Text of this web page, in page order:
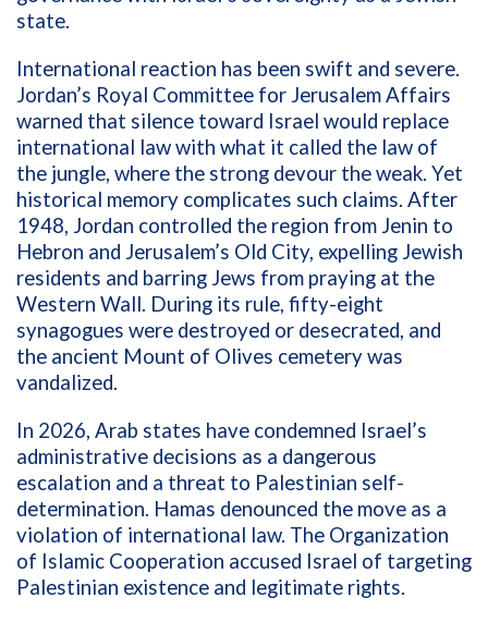
state.
International reaction has been swift and severe.
Jordan’s Royal Committee for Jerusalem Affairs
warned that silence toward Israel would replace
international law with what it called the law of
the jungle, where the strong devour the weak. Yet
historical memory complicates such claims. After
1948, Jordan controlled the region from Jenin to
Hebron and Jerusalem’s Old City, expelling Jewish
residents and barring Jews from praying at the
Western Wall. During its rule, fifty-eight
synagogues were destroyed or desecrated, and
the ancient Mount of Olives cemetery was
vandalized.
In 2026, Arab states have condemned Israel’s
administrative decisions as a dangerous
escalation and a threat to Palestinian self-
determination. Hamas denounced the move as a
violation of international law. The Organization
of Islamic Cooperation accused Israel of targeting
Palestinian existence and legitimate rights.